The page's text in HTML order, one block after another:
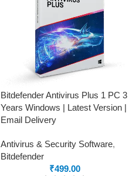
Bitdefender Antivirus Plus 1 PC 3
Years Windows | Latest Version |
Email Delivery
Antivirus & Security Software,
Bitdefender
₹499.00